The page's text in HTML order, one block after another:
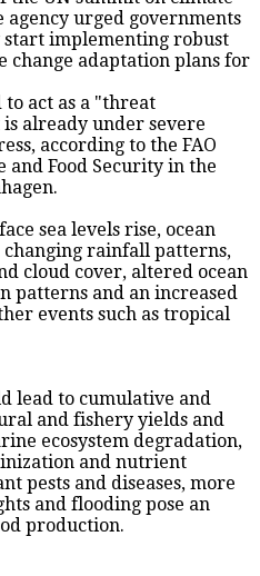
agency urged governments
implementing robust
change adaptation plans for
to act as a "threat
already under severe
according to the FAO
and Food Security in the
sea levels rise, ocean
rainfall patterns,
cloud cover, altered ocean
patterns and an increased
events such as tropical
lead to cumulative and
and fishery yields and
ecosystem degradation,
and nutrient
pests and diseases, more
and flooding pose an
production.